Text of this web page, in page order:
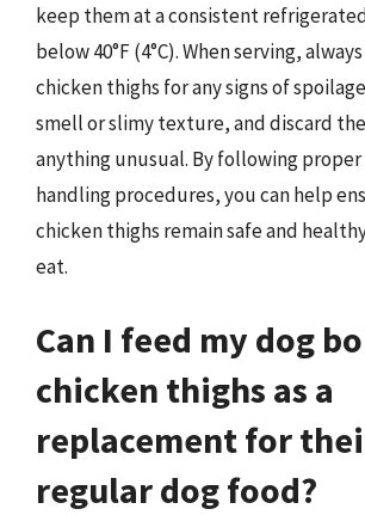
keep them at a consistent
below 40°F (4°C). When serving,
chicken thighs for any signs of
smell or slimy texture, and discard
anything unusual. By following proper
handling procedures, you can help
chicken thighs remain safe and
eat.
Can I feed my dog
chicken thighs as a
replacement for
regular dog food?